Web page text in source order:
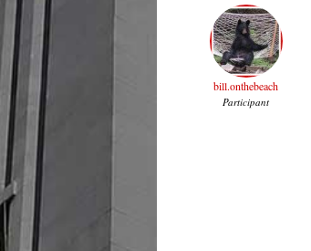
bill.onthebeach
Participant